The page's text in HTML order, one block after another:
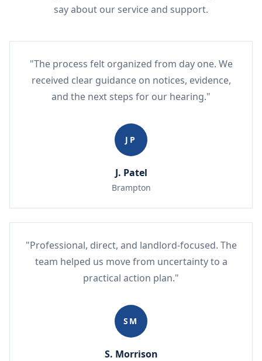
say about our service and support.
"The process felt organized from day one. We
received clear guidance on notices, evidence,
and the next steps for our hearing."
JP
J. Patel
Brampton
"Professional, direct, and landlord-focused. The
team helped us move from uncertainty to a
practical action plan."
SM
S. Morrison